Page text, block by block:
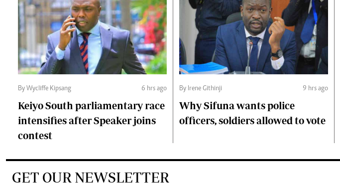
By Wycliffe Kipsang 6 hrs ago
Keiyo South parliamentary race
intensifies after Speaker joins
contest
By Irene Githinji 9 hrs ago
Why Sifuna wants police
officers, soldiers allowed to vote
GET OUR NEWSLETTER